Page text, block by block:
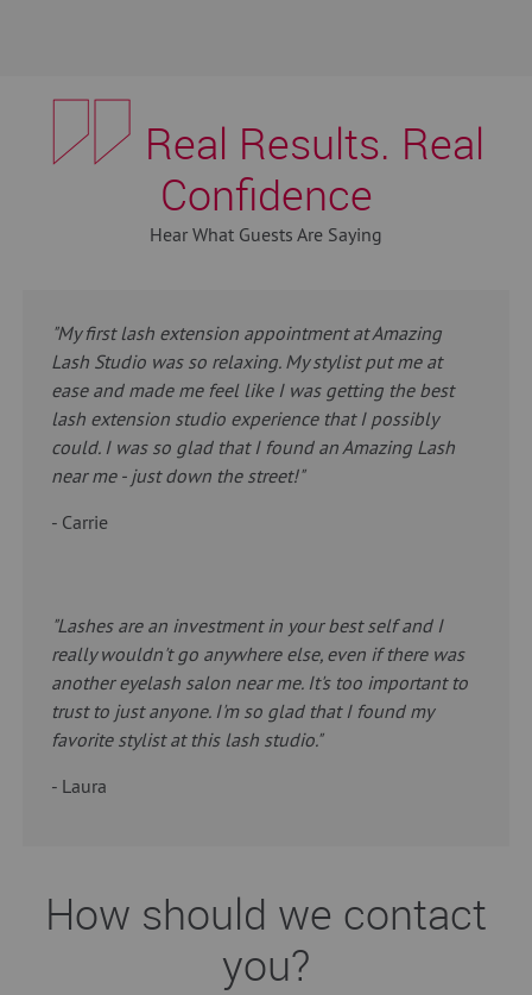
Real Results. Real
Confidence
Hear What Guests Are Saying
"My first lash extension appointment at Amazing
Lash Studio was so relaxing. My stylist put me at
ease and made me feel like I was getting the best
lash extension studio experience that I possibly
could. I was so glad that I found an Amazing Lash
near me - just down the street!"
- Carrie
"Lashes are an investment in your best self and I
really wouldn't go anywhere else, even if there was
another eyelash salon near me. It's too important to
trust to just anyone. I'm so glad that I found my
favorite stylist at this lash studio."
- Laura
How should we contact
you?